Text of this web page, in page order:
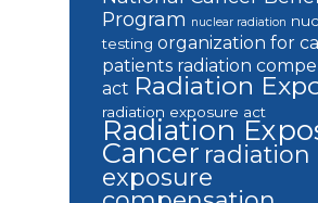
Program nuclear radiation
testing organization for
patients radiation
act Radiation
radiation exposure act
Radiation
Cancer radiation
exposure